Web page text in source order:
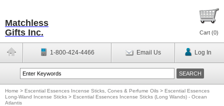
Matchless
Gifts Inc.
Cart (0)
1-800-424-4466 Email Us Log In
Home > Escential Essences Incense Sticks, Cones & Perfume Oils > Escential Essences
Long-Wand Incense Sticks > Escential Essences Incense Sticks (Long Wands) - Ocean
Atlantis